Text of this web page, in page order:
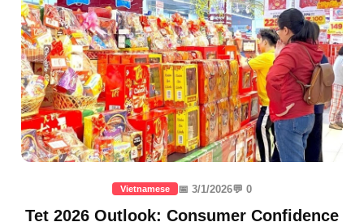
Vietnamese 📅 3/1/2026💬 0
Tet 2026 Outlook: Consumer Confidence